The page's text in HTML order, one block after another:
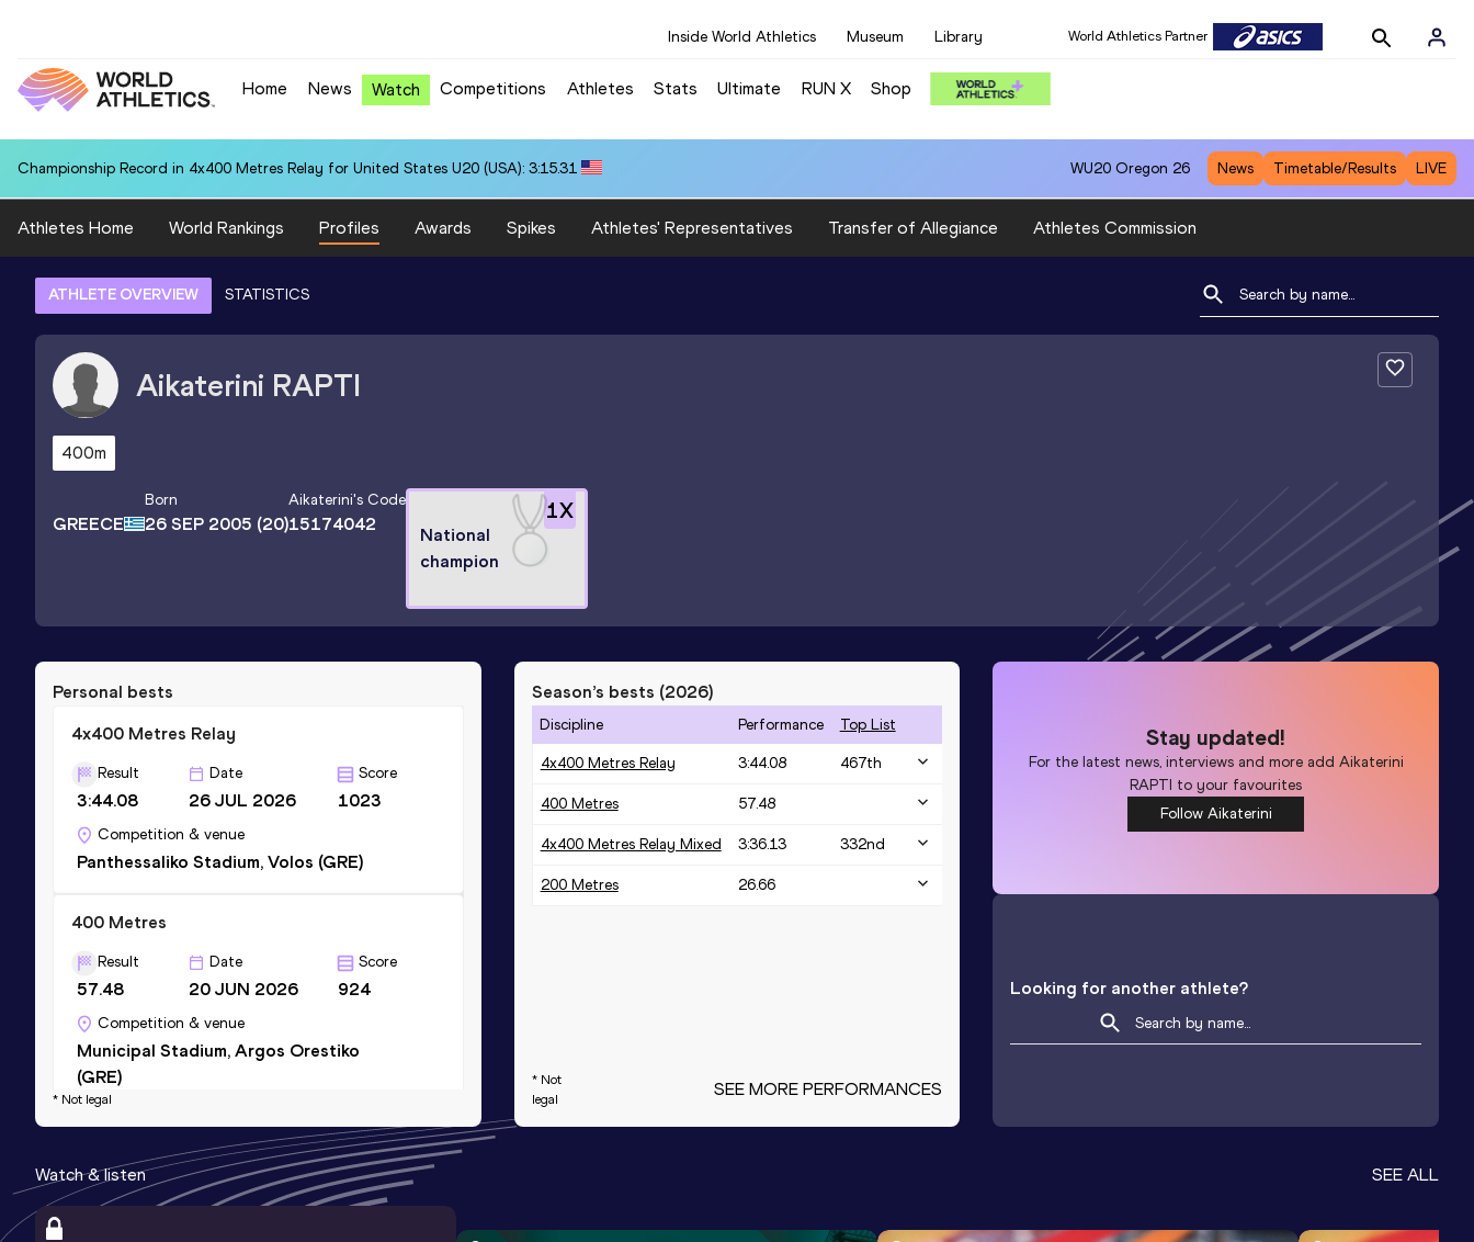
Inside World Athletics Museum Library World Athletics Partner
Home News Watch Competitions Athletes Stats Ultimate RUN X Shop
Championship Record in 4x400 Metres Relay for United States U20 (USA): 3:15.31 WU20 Oregon 26 News Timetable/Results LIVE
Athletes Home World Rankings Profiles Awards Spikes Athletes' Representatives Transfer of Allegiance Athletes Commission
ATHLETE OVERVIEW STATISTICS
Aikaterini RAPTI
400m
GREECE
Born
26 SEP 2005 (20)
Aikaterini's Code
15174042
1X
National
champion
Personal bests
4x400 Metres Relay
Result
3:44.08
Date
26 JUL 2026
Score
1023
Competition & venue
Panthessaliko Stadium, Volos (GRE)
400 Metres
Result
57.48
Date
20 JUN 2026
Score
924
Competition & venue
Municipal Stadium, Argos Orestiko
(GRE)
4x400 Metres Relay Mixed
Result
3:36.13
Date
09 MAY 2026
Score
923
* Not legal
Season’s bests (2026)
Discipline Performance Top List
4x400 Metres Relay 3:44.08 467th
400 Metres 57.48
4x400 Metres Relay Mixed 3:36.13 332nd
200 Metres 26.66
* Not
legal
SEE MORE PERFORMANCES
Stay updated!
For the latest news, interviews and more add Aikaterini
RAPTI to your favourites
Follow Aikaterini
Looking for another athlete?
Watch & listen SEE ALL